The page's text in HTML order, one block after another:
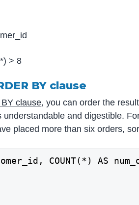
> 8
BY clause
clause, you can order the
understandable and digestible.
placed more than six orders,
COUNT(*) AS